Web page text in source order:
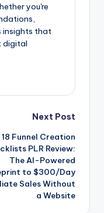
you're
insights that
digital
Next Post
18 Funnel Creation
PLR Review:
The AI-Powered
to $300/Day
Sales Without
a Website